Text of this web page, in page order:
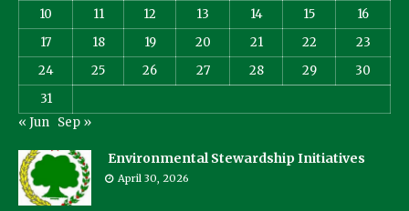
10
11 12 13 14 15
16
17
18 19 20 21 22
23
24
25 26 27 28 29
30
31
« Jun Sep »
Environmental Stewardship Initiatives
April 30, 2026